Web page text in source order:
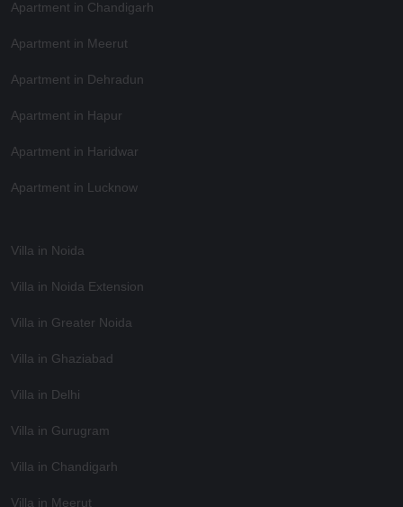
Apartment in Chandigarh
Apartment in Meerut
Apartment in Dehradun
Apartment in Hapur
Apartment in Haridwar
Apartment in Lucknow
Villa in Noida
Villa in Noida Extension
Villa in Greater Noida
Villa in Ghaziabad
Villa in Delhi
Villa in Gurugram
Villa in Chandigarh
Villa in Meerut